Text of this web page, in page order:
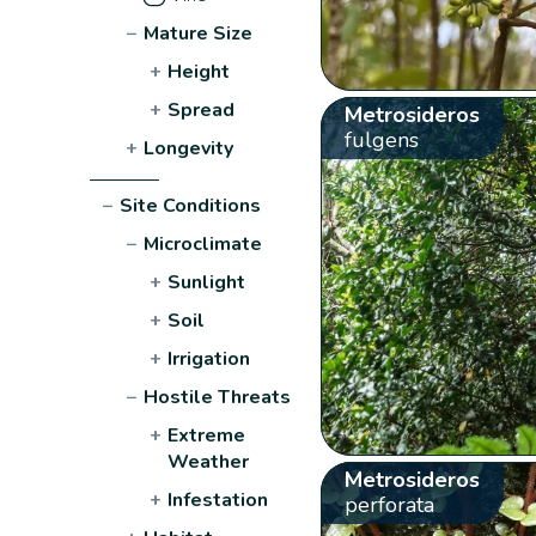
− Mature Size
+ Height
+ Spread
+ Longevity
− Site Conditions
− Microclimate
+ Sunlight
+ Soil
+ Irrigation
− Hostile Threats
+ Extreme
Weather
+ Infestation
Metrosideros
fulgens
Metrosideros
perforata